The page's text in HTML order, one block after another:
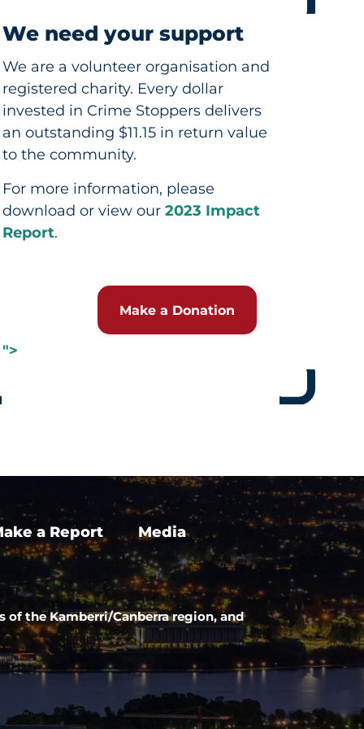
We need your support
We are a volunteer organisation and
registered charity. Every dollar
invested in Crime Stoppers delivers
an outstanding $11.15 in return value
to the community.
For more information, please
download or view our 2023 Impact
Report.
">
Make a Donation
a Report Media